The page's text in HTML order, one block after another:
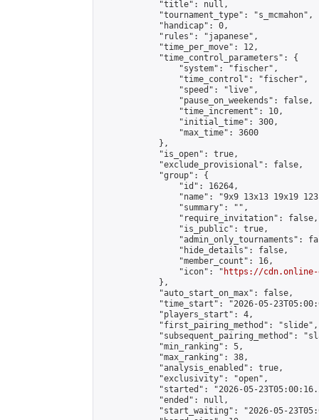
            "title": null,
            "tournament_type": "s_mcmahon",
            "handicap": 0,
            "rules": "japanese",
            "time_per_move": 12,
            "time_control_parameters": {
                "system": "fischer",
                "time_control": "fischer",
                "speed": "live",
                "pause_on_weekends": false,
                "time_increment": 10,
                "initial_time": 300,
                "max_time": 3600
            },
            "is_open": true,
            "exclude_provisional": false,
            "group": {
                "id": 16264,
"name": "9x9 13x13 19x19
                "summary": "",
                "require_invitation": false,
                "is_public": true,
"admin_only_tournaments":
                "hide_details": false,
                "member_count": 16,
                "icon": "
https://cdn.online-
            },
            "auto_start_on_max": false,
"time_start": "2026-05-
            "players_start": 4,
            "first_pairing_method": "slide",
"subsequent_pairing_method":
            "min_ranking": 5,
            "max_ranking": 38,
            "analysis_enabled": true,
            "exclusivity": "open",
"started": "2026-05-
            "ended": null,
"start_waiting": "2026-05-